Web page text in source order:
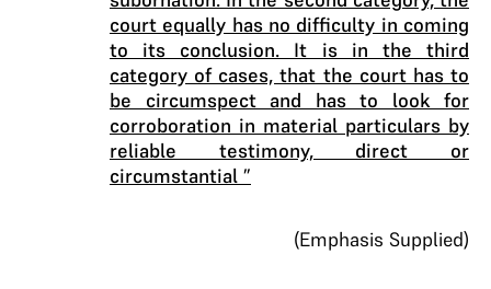
court equally has no difficulty in coming
to its conclusion. It is in the third
category of cases, that the court has to
be circumspect and has to look for
corroboration in material particulars by
reliable testimony, direct or
circumstantial ”
(Emphasis Supplied)